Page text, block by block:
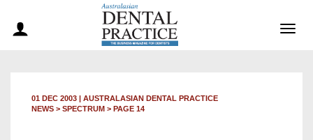
01 DEC 2003 | AUSTRALASIAN DENTAL PRACTICE
NEWS > SPECTRUM > PAGE 14